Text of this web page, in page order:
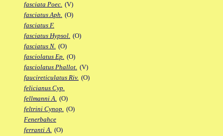
fasciata Poec. (V)
fasciatus Aph. (O)
fasciatus F.
fasciatus Hypsol. (O)
fasciatus N. (O)
fasciolatus Ep. (O)
fasciolatus Phallot. (V)
faucireticulatus Riv. (O)
felicianus Cyp.
fellmanni A. (O)
feltrini Cynop. (O)
Fenerbahce
ferranti A. (O)